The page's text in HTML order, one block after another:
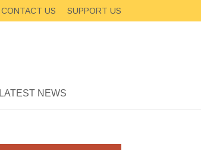
CONTACT US SUPPORT US
LATEST NEWS